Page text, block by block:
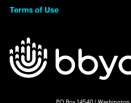
Terms of Use
PO Box 14540 |